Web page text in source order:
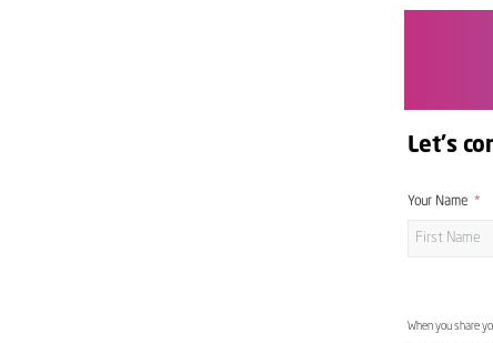
Let's
Your Name
When you share